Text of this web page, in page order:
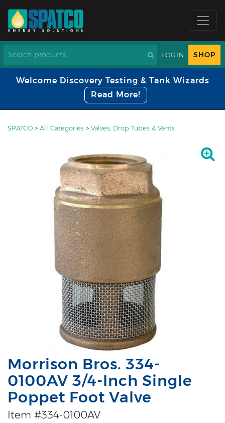
LOGIN SHOP
Welcome Discovery Testing & Tank Wizards
Read More!
SPATCO > All Categories > Valves, Drop Tubes & Vents
Morrison Bros. 334-
0100AV 3/4-Inch Single
Poppet Foot Valve
Item #334-0100AV